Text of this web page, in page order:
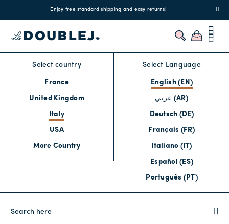
Enjoy free standard shipping and easy returns!
Select country
France
United Kingdom
Italy
USA
More Country
Select Language
English (EN)
عربي (AR)
Deutsch (DE)
Français (FR)
Italiano (IT)
Español (ES)
Português (PT)